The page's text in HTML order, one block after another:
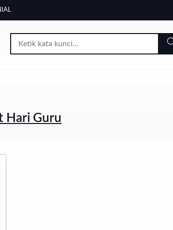
Hari Guru